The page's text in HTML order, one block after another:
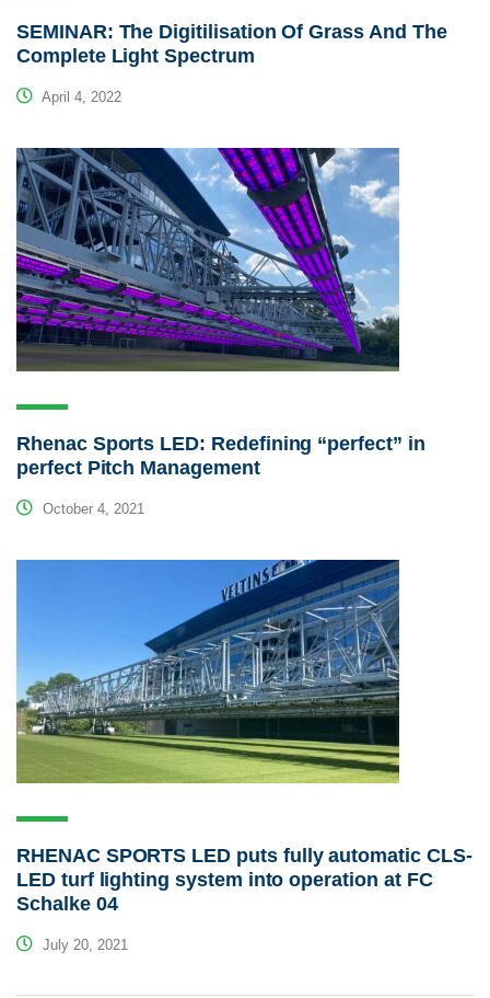
SEMINAR: The Digitilisation Of Grass And The
Complete Light Spectrum
April 4, 2022
Rhenac Sports LED: Redefining “perfect” in
perfect Pitch Management
October 4, 2021
RHENAC SPORTS LED puts fully automatic CLS-
LED turf lighting system into operation at FC
Schalke 04
July 20, 2021